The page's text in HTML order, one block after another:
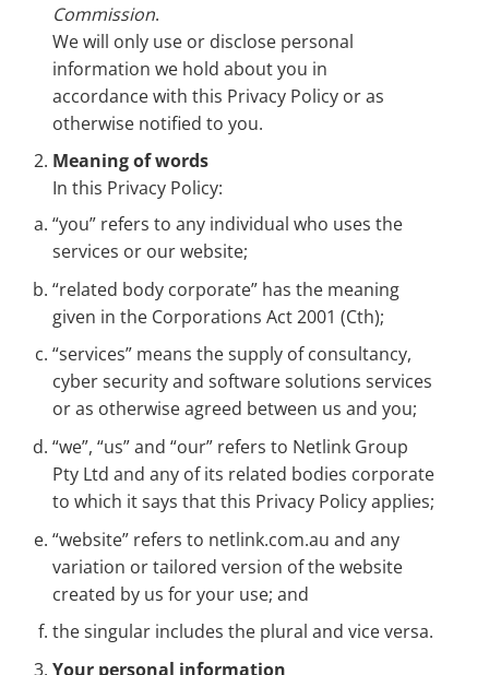
Commission.
We will only use or disclose personal
information we hold about you in
accordance with this Privacy Policy or as
otherwise notified to you.
Meaning of words
In this Privacy Policy:
“you” refers to any individual who uses the
services or our website;
“related body corporate” has the meaning
given in the Corporations Act 2001 (Cth);
“services” means the supply of consultancy,
cyber security and software solutions services
or as otherwise agreed between us and you;
“we”, “us” and “our” refers to Netlink Group
Pty Ltd and any of its related bodies corporate
to which it says that this Privacy Policy applies;
“website” refers to netlink.com.au and any
variation or tailored version of the website
created by us for your use; and
the singular includes the plural and vice versa.
Your personal information